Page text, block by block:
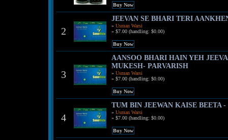
2
JEEVAN SE BHARI TERI
» Usman Warsi
» $7.00 (handling: $0.00)
3
AANSOO BHARI HAIN YEH
MUKESH- PARVARISH
» Usman Warsi
» $7.00 (handling: $0.00)
4
TUM BIN JEEWAN KAISE BEETA
» Usman Warsi
» $7.00 (handling: $0.00)